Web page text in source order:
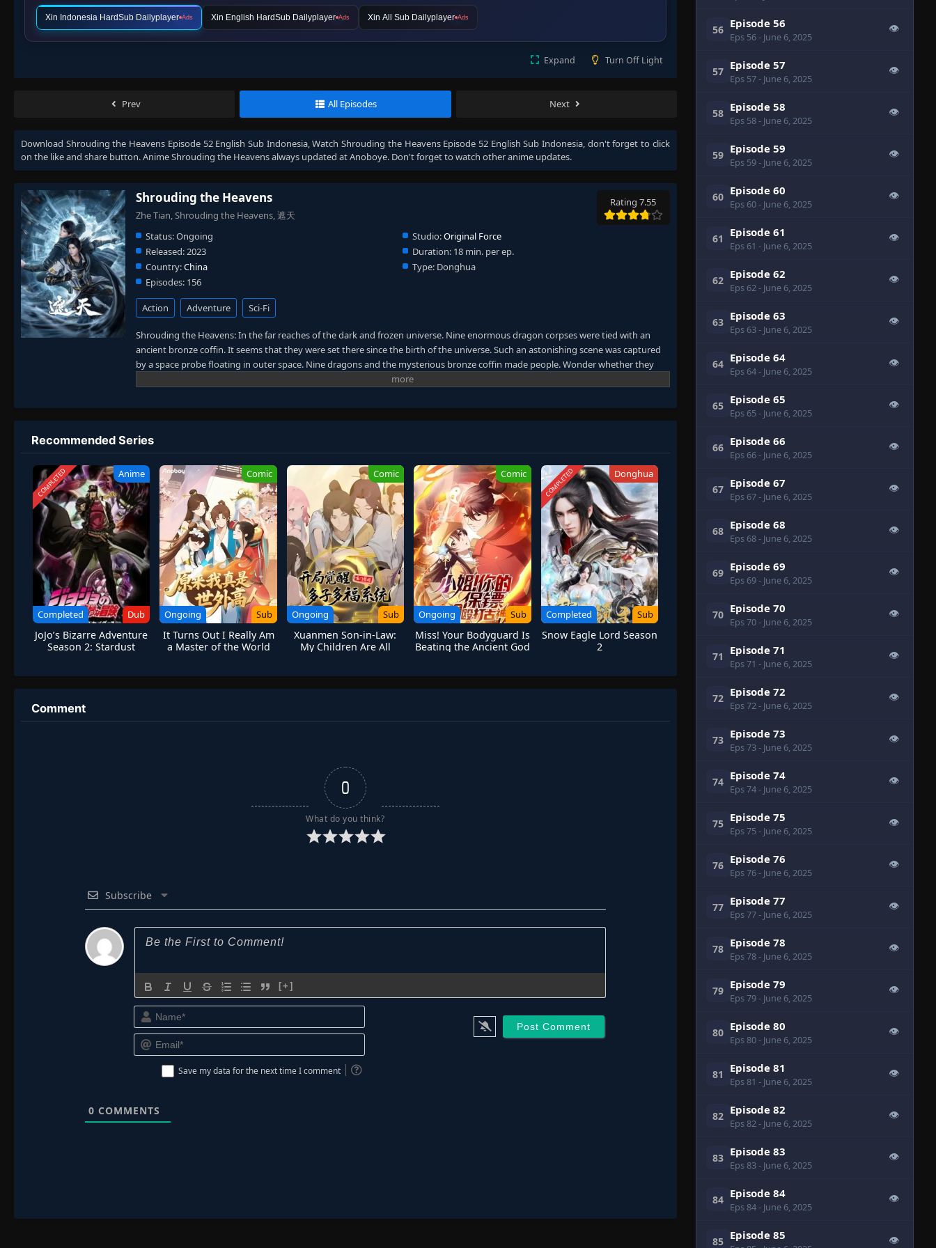
Xin Indonesia HardSub Dailyplayer Ads Xin English HardSub Dailyplayer Ads Xin All Sub Dailyplayer Ads
Expand Turn Off Light
Prev All Episodes Next
Download Shrouding the Heavens Episode 52 English Sub Indonesia, WatchShrouding the Heavens Episode 52 English Sub Indonesia, don't forget to click
on the like and share button. AnimeShrouding the Heavensalways updated at Anoboye. Don't forget to watch other anime updates.
Shrouding the Heavens
Zhe Tian, Shrouding the Heavens, 遮天
Rating 7.55
Status:Ongoing Studio:Original Force
Released:2023 Duration: 18 min. per ep.
Country:China Type: Donghua
Episodes: 156
Action Adventure Sci-Fi
Shrouding the Heavens: In the far reaches of the dark and frozen universe. Nine enormous dragon corpses were tied with an
ancient bronze coffin. It seems that they were set there since the birth of the universe. Such an astonishing scene was captured
by a space probe floating in outer space. Nine dragons and the mysterious bronze coffin made people. Wonder whether they
came back to ancient times or just reached the other shore of the universe. A giant mythical world was unfolded. Where
(The Dao) in such a mythical realm. Their passion was like a turbulent ocean wave that would never cease. The heat in their blood
was like erupting volcanoes. Their desire for power and immortality dragged them down to the chasm without knowing it.
Thirty-three classmates held a reunion after graduating. Their friendship was tested. As the bronze coffin took them away from
earth and arrived on another unknown planet. The desire for living forced them to follow the path of the ancient gods. Entering a
new world of cultivation. Will any of them reach immortality, or will they all die along the way?
Recommended Series
COMPLETED Anime
Completed Dub
JoJo’s Bizarre Adventure
Season 2: Stardust
Comic
Ongoing Sub
It Turns Out I Really Am
a Master of the World
Comic
Ongoing Sub
Xuanmen Son-in-Law:
My Children Are All
Comic
Ongoing Sub
Miss! Your Bodyguard Is
Beating the Ancient God
COMPLETED Donghua
Completed Sub
Snow Eagle Lord Season
2
Comment
0
What do you think?
Subscribe
[+]
Name*
Email*
Save my data for the next time I comment
0 COMMENTS
56 Episode 56
Eps 56- June 6, 2025
👁
57 Episode 57
Eps 57- June 6, 2025
👁
58 Episode 58
Eps 58- June 6, 2025
👁
59 Episode 59
Eps 59- June 6, 2025
👁
60 Episode 60
Eps 60- June 6, 2025
👁
61 Episode 61
Eps 61 - June 6, 2025
👁
62 Episode 62
Eps 62- June 6, 2025
👁
63 Episode 63
Eps 63- June 6, 2025
👁
64 Episode 64
Eps 64- June 6, 2025
👁
65 Episode 65
Eps 65- June 6, 2025
👁
66 Episode 66
Eps 66- June 6, 2025
👁
67 Episode 67
Eps 67- June 6, 2025
👁
68 Episode 68
Eps 68- June 6, 2025
👁
69 Episode 69
Eps 69- June 6, 2025
👁
70 Episode 70
Eps 70- June 6, 2025
👁
71 Episode 71
Eps 71 - June 6, 2025
👁
72 Episode 72
Eps 72- June 6, 2025
👁
73 Episode 73
Eps 73- June 6, 2025
👁
74 Episode 74
Eps 74- June 6, 2025
👁
75 Episode 75
Eps 75- June 6, 2025
👁
76 Episode 76
Eps 76- June 6, 2025
👁
77 Episode 77
Eps 77- June 6, 2025
👁
78 Episode 78
Eps 78- June 6, 2025
👁
79 Episode 79
Eps 79- June 6, 2025
👁
80 Episode 80
Eps 80- June 6, 2025
👁
81 Episode 81
Eps 81 - June 6, 2025
👁
82 Episode 82
Eps 82- June 6, 2025
👁
83 Episode 83
Eps 83- June 6, 2025
👁
84 Episode 84
Eps 84- June 6, 2025
👁
85 Episode 85 👁